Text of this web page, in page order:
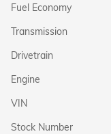
Fuel Economy
Transmission
Drivetrain
Engine
VIN
Stock Number